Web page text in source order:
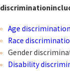
discrimination
Age discrimination
Race
Gender
Disability